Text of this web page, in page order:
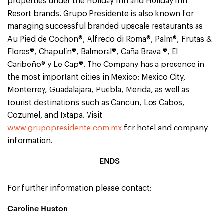
Resort brands. Grupo Presidente is also known for
managing successful branded upscale restaurants as
Au Pied de Cochon®, Alfredo di Roma®, Palm®, Frutas &
Flores®, Chapulín®, Balmoral®, Caña Brava ®, El
Caribeño® y Le Cap®. The Company has a presence in
the most important cities in Mexico: Mexico City,
Monterrey, Guadalajara, Puebla, Merida, as well as
tourist destinations such as Cancun, Los Cabos,
Cozumel, and Ixtapa. Visit
www.grupopresidente.com.mx for hotel and company
information.
ENDS
For further information please contact:
Caroline Huston